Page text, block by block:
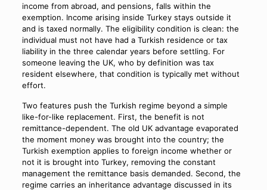
income from abroad, and pensions, falls within the
exemption. Income arising inside Turkey stays outside it
and is taxed normally. The eligibility condition is clean: the
individual must not have had a Turkish residence or tax
liability in the three calendar years before settling. For
someone leaving the UK, who by definition was tax
resident elsewhere, that condition is typically met without
effort.
Two features push the Turkish regime beyond a simple
like-for-like replacement. First, the benefit is not
remittance-dependent. The old UK advantage evaporated
the moment money was brought into the country; the
Turkish exemption applies to foreign income whether or
not it is brought into Turkey, removing the constant
management the remittance basis demanded. Second, the
regime carries an inheritance advantage discussed in its